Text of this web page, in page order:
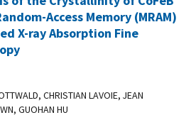
Access Memory (MRAM)
X-ray Absorption Fine
CHRISTIAN LAVOIE, JEAN
GUOHAN HU